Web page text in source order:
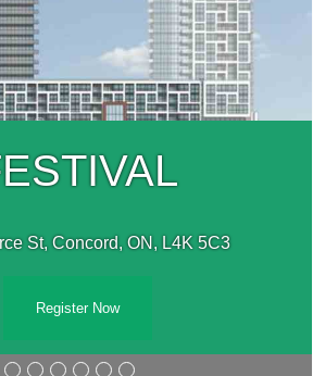
St, Concord, ON, L4K 5C3
Register Now